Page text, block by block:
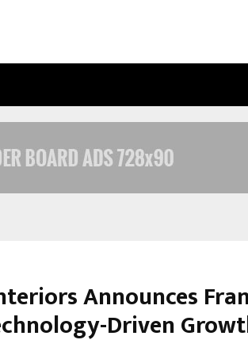
Announces
Driven